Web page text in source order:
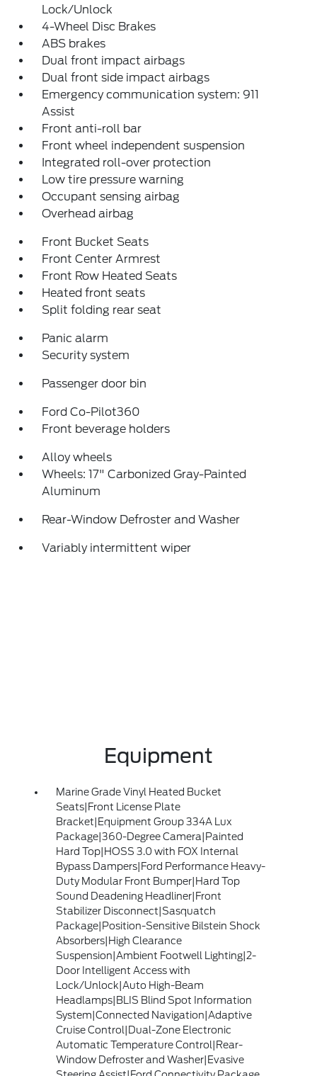
Lock/Unlock
4-Wheel Disc Brakes
ABS brakes
Dual front impact airbags
Dual front side impact airbags
Emergency communication system: 911
Assist
Front anti-roll bar
Front wheel independent suspension
Integrated roll-over protection
Low tire pressure warning
Occupant sensing airbag
Overhead airbag
Front Bucket Seats
Front Center Armrest
Front Row Heated Seats
Heated front seats
Split folding rear seat
Panic alarm
Security system
Passenger door bin
Ford Co-Pilot360
Front beverage holders
Alloy wheels
Wheels: 17" Carbonized Gray-Painted
Aluminum
Rear-Window Defroster and Washer
Variably intermittent wiper
Equipment
Marine Grade Vinyl Heated Bucket
Seats|Front License Plate
Bracket|Equipment Group 334A Lux
Package|360-Degree Camera|Painted
Hard Top|HOSS 3.0 with FOX Internal
Bypass Dampers|Ford Performance Heavy-
Duty Modular Front Bumper|Hard Top
Sound Deadening Headliner|Front
Stabilizer Disconnect|Sasquatch
Package|Position-Sensitive Bilstein Shock
Absorbers|High Clearance
Suspension|Ambient Footwell Lighting|2-
Door Intelligent Access with
Lock/Unlock|Auto High-Beam
Headlamps|BLIS Blind Spot Information
System|Connected Navigation|Adaptive
Cruise Control|Dual-Zone Electronic
Automatic Temperature Control|Rear-
Window Defroster and Washer|Evasive